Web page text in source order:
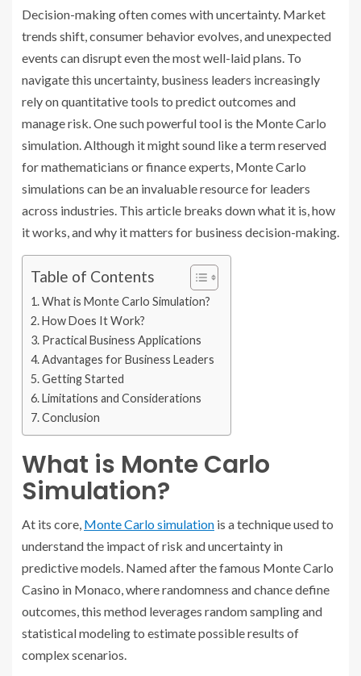
Decision-making often comes with uncertainty. Market
trends shift, consumer behavior evolves, and unexpected
events can disrupt even the most well-laid plans. To
navigate this uncertainty, business leaders increasingly
rely on quantitative tools to predict outcomes and
manage risk. One such powerful tool is the Monte Carlo
simulation. Although it might sound like a term reserved
for mathematicians or finance experts, Monte Carlo
simulations can be an invaluable resource for leaders
across industries. This article breaks down what it is, how
it works, and why it matters for business decision-making.
Table of Contents
What is Monte Carlo Simulation?
How Does It Work?
Practical Business Applications
Advantages for Business Leaders
Getting Started
Limitations and Considerations
Conclusion
What is Monte Carlo
Simulation?
At its core, Monte Carlo simulation is a technique used to
understand the impact of risk and uncertainty in
predictive models. Named after the famous Monte Carlo
Casino in Monaco, where randomness and chance define
outcomes, this method leverages random sampling and
statistical modeling to estimate possible results of
complex scenarios.